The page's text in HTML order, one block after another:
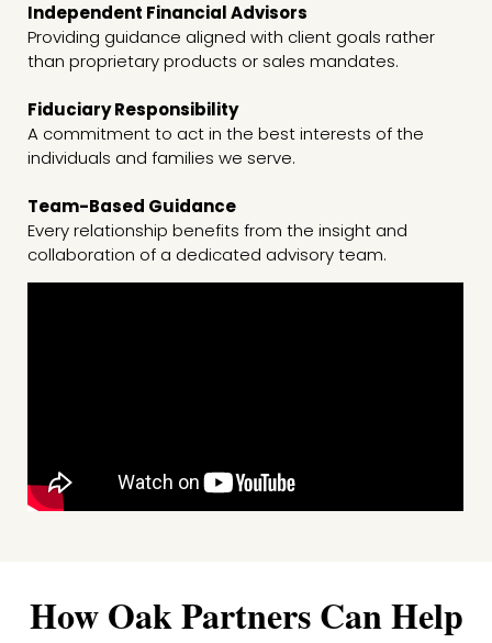
Independent Financial Advisors
Providing guidance aligned with client goals rather
than proprietary products or sales mandates.
Fiduciary Responsibility
A commitment to act in the best interests of the
individuals and families we serve.
Team-Based Guidance
Every relationship benefits from the insight and
collaboration of a dedicated advisory team.
How Oak Partners Can Help